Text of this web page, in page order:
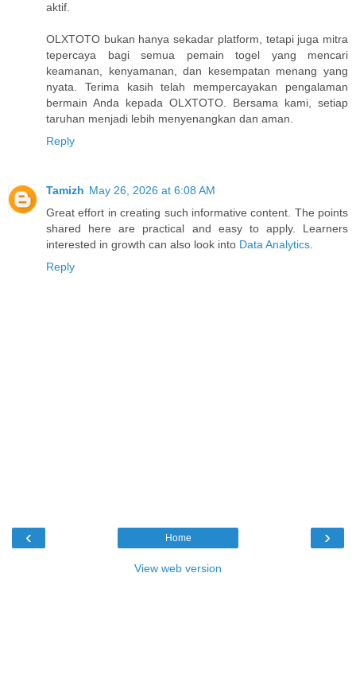
aktif.
OLXTOTO bukan hanya sekadar platform, tetapi juga mitra
tepercaya bagi semua pemain togel yang mencari
keamanan, kenyamanan, dan kesempatan menang yang
nyata. Terima kasih telah mempercayakan pengalaman
bermain Anda kepada OLXTOTO. Bersama kami, setiap
taruhan menjadi lebih menyenangkan dan aman.
Reply
Tamizh May 26, 2026 at 6:08 AM
Great effort in creating such informative content. The points
shared here are practical and easy to apply. Learners
interested in growth can also look into Data Analytics
Reply
‹ ›
Home
View web version